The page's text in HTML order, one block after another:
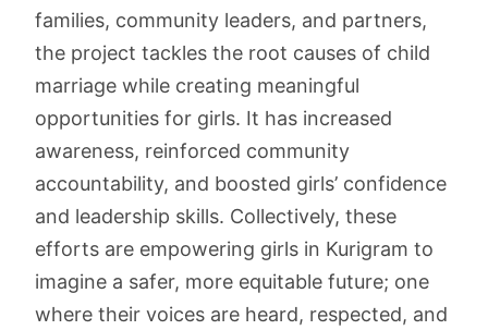
families, community leaders, and partners,
the project tackles the root causes of child
marriage while creating meaningful
opportunities for girls. It has increased
awareness, reinforced community
accountability, and boosted girls’ confidence
and leadership skills. Collectively, these
efforts are empowering girls in Kurigram to
imagine a safer, more equitable future; one
where their voices are heard, respected, and